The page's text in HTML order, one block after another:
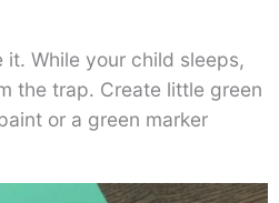
it. While your child sleeps,
the trap. Create little green
or a green marker